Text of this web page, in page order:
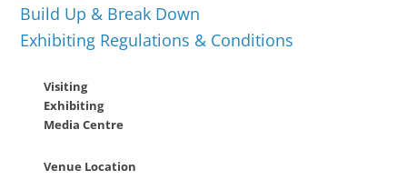
Build Up & Break Down
Exhibiting Regulations & Conditions
Visiting
Exhibiting
Media Centre
Venue Location